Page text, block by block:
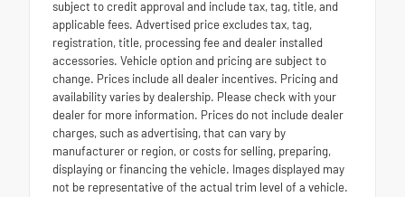
subject to credit approval and include tax, tag, title, and
applicable fees. Advertised price excludes tax, tag,
registration, title, processing fee and dealer installed
accessories. Vehicle option and pricing are subject to
change. Prices include all dealer incentives. Pricing and
availability varies by dealership. Please check with your
dealer for more information. Prices do not include dealer
charges, such as advertising, that can vary by
manufacturer or region, or costs for selling, preparing,
displaying or financing the vehicle. Images displayed may
not be representative of the actual trim level of a vehicle.